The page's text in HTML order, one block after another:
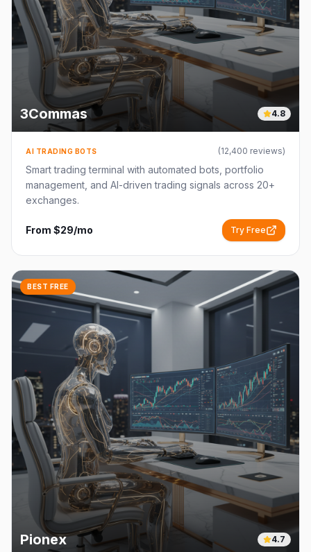
3Commas 4.8
AI TRADING BOTS (12,400 reviews)
Smart trading terminal with automated bots, portfolio
management, and AI-driven trading signals across 20+
exchanges.
From $29/mo Try Free
BEST FREE
Pionex 4.7